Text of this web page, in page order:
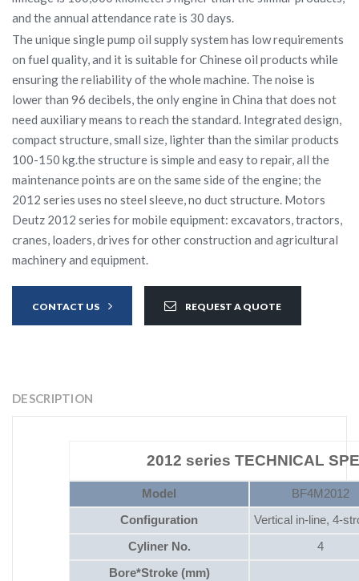
and the annual attendance rate is 30 days.
The unique single pump oil supply system has low requirements
on fuel quality, and it is suitable for Chinese oil products while
ensuring the reliability of the whole machine. The noise is
lower than 96 decibels, the only engine in China that does not
need auxiliary means to reach the standard. Integrated design,
compact structure, small size, lighter than the similar products
100-150 kg.the structure is simple and easy to repair, all the
maintenance points are on the same side of the engine; the
2012 series uses no steel sleeve, no duct structure. Motors
Deutz 2012 series for mobile equipment: excavators, tractors,
cranes, loaders, drives for other construction and agricultural
machinery and equipment.
CONTACT US REQUEST A QUOTE
DESCRIPTION
2012 series TECHNICAL
Model BF4M2012
Configuration Vertical in-line, 4-
Cyliner No. 4
Bore*Stroke (mm)